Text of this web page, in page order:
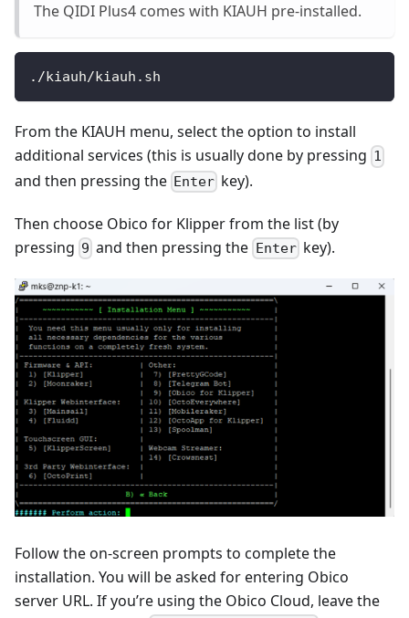
The QIDI Plus4 comes with KIAUH pre-installed.
./kiauh/kiauh.sh
From the KIAUH menu, select the option to install
additional services (this is usually done by pressing 1
and then pressing the Enter key).
Then choose Obico for Klipper from the list (by
pressing 9 and then pressing the Enterkey).
Follow the on-screen prompts to complete the
installation. You will be asked for entering Obico
server URL. If you’re using the Obico Cloud, leave the